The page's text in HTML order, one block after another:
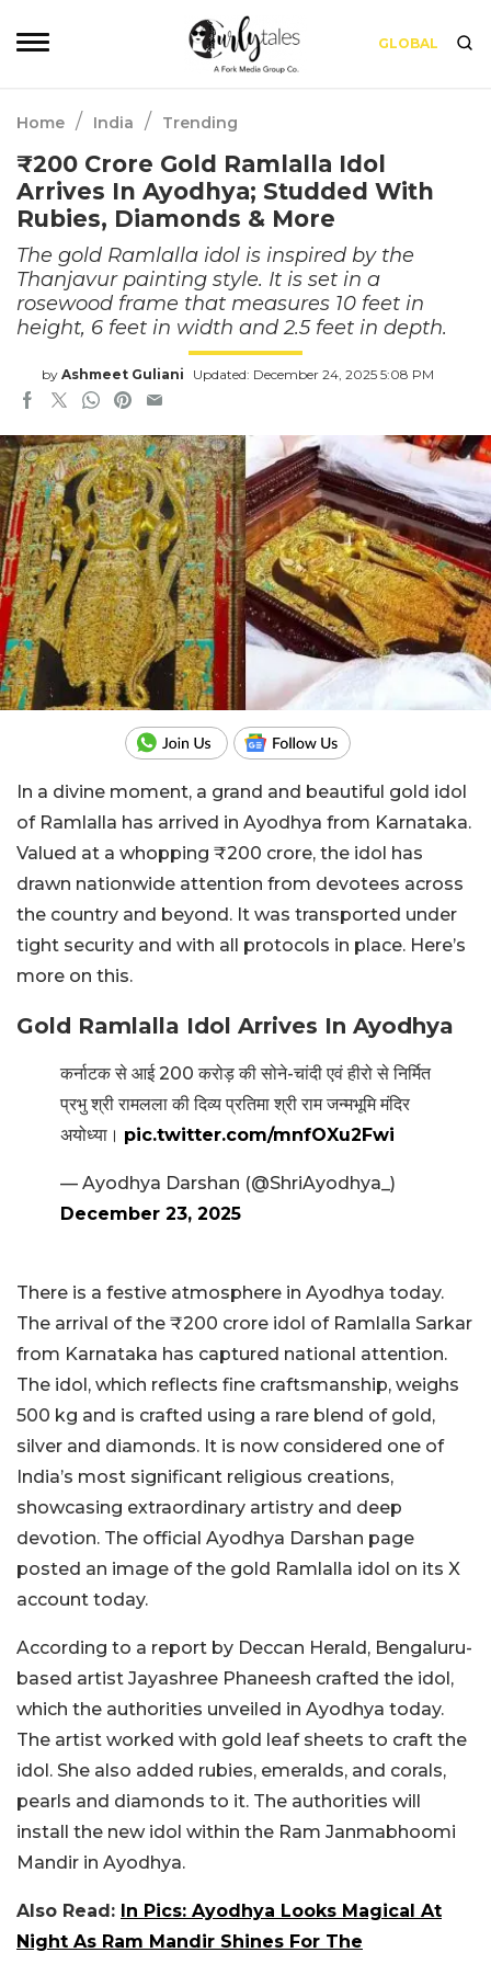
GLOBAL
Home / India / Trending
₹200 Crore Gold Ramlalla Idol
Arrives In Ayodhya; Studded With
Rubies, Diamonds & More
The gold Ramlalla idol is inspired by the
Thanjavur painting style. It is set in a
rosewood frame that measures 10 feet in
height, 6 feet in width and 2.5 feet in depth.
by Ashmeet Guliani Updated: December 24, 2025 5:08 PM
In a divine moment, a grand and beautiful gold idol
of Ramlalla has arrived in Ayodhya from Karnataka.
Valued at a whopping ₹200 crore, the idol has
drawn nationwide attention from devotees across
the country and beyond. It was transported under
tight security and with all protocols in place. Here’s
more on this.
Gold Ramlalla Idol Arrives In Ayodhya
कर्नाटक से आई 200 करोड़ की सोने-चांदी एवं हीरो से निर्मित
प्रभु श्री रामलला की दिव्य प्रतिमा श्री राम जन्मभूमि मंदिर
अयोध्या। pic.twitter.com/mnfOXu2Fwi
— Ayodhya Darshan (@ShriAyodhya_)
December 23, 2025
There is a festive atmosphere in Ayodhya today.
The arrival of the ₹200 crore idol of Ramlalla Sarkar
from Karnataka has captured national attention.
The idol, which reflects fine craftsmanship, weighs
500 kg and is crafted using a rare blend of gold,
silver and diamonds. It is now considered one of
India’s most significant religious creations,
showcasing extraordinary artistry and deep
devotion. The official Ayodhya Darshan page
posted an image of the gold Ramlalla idol on its X
account today.
According to a report by Deccan Herald, Bengaluru-
based artist Jayashree Phaneesh crafted the idol,
which the authorities unveiled in Ayodhya today.
The artist worked with gold leaf sheets to craft the
idol. She also added rubies, emeralds, and corals,
pearls and diamonds to it. The authorities will
install the new idol within the Ram Janmabhoomi
Mandir in Ayodhya.
Also Read: In Pics: Ayodhya Looks Magical At
Night As Ram Mandir Shines For The